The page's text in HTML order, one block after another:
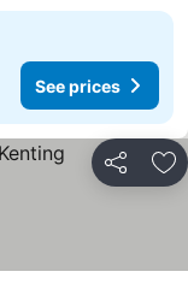
See prices
Share